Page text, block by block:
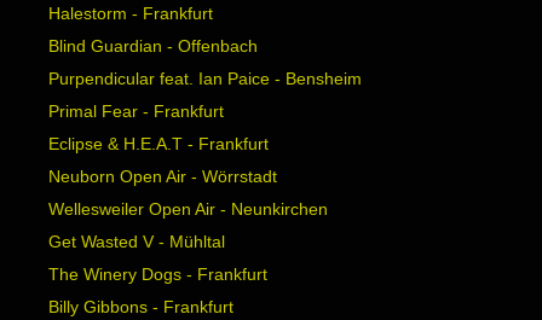
Halestorm - Frankfurt
Blind Guardian - Offenbach
Purpendicular feat. Ian Paice - Bensheim
Primal Fear - Frankfurt
Eclipse & H.E.A.T - Frankfurt
Neuborn Open Air - Wörrstadt
Wellesweiler Open Air - Neunkirchen
Get Wasted V - Mühltal
The Winery Dogs - Frankfurt
Billy Gibbons - Frankfurt